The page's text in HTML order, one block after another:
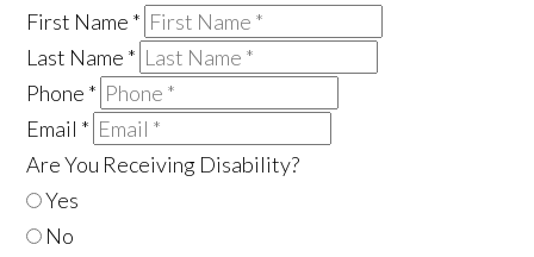
First Name *
Last Name *
Phone *
Email *
Are You Receiving Disability?
Yes
No